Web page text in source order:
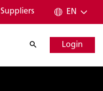
Suppliers EN
Login